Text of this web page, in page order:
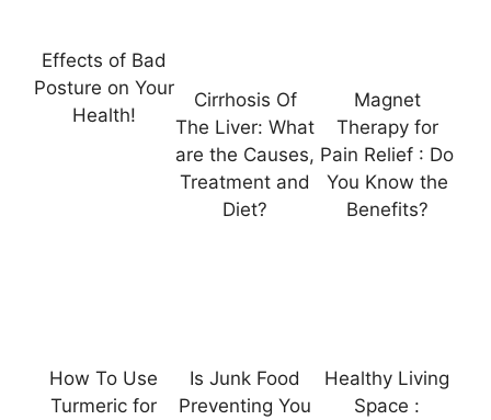
Effects of Bad
Posture on Your
Health!
Cirrhosis Of
The Liver: What
are the Causes,
Treatment and
Diet?
Magnet
Therapy for
Pain Relief : Do
You Know the
Benefits?
How To Use
Turmeric for
Is Junk Food
Preventing You
Healthy Living
Space :